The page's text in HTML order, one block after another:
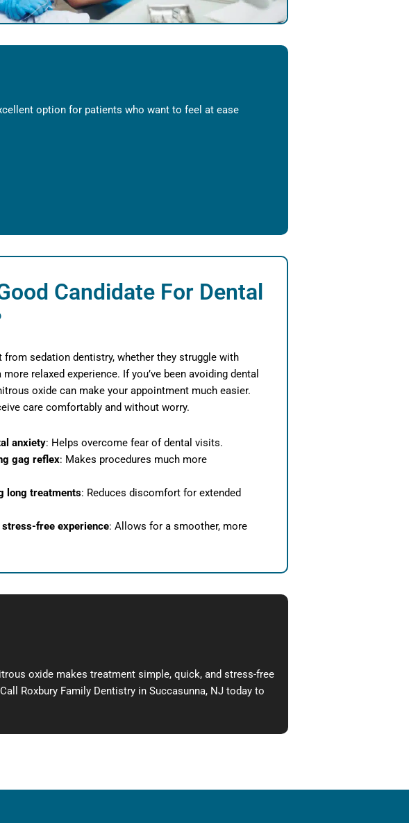
option for patients who want to feel at ease
Candidate For Dental
from sedation dentistry, whether they struggle with
relaxed experience. If you’ve been avoiding dental
oxide can make your appointment much easier.
care comfortably and without worry.
anxiety: Helps overcome fear of dental visits.
gag reflex: Makes procedures much more
long treatments: Reduces discomfort for extended
stress-free experience: Allows for a smoother, more
oxide makes treatment simple, quick, and stress-free
Roxbury Family Dentistry in Succasunna, NJ today to